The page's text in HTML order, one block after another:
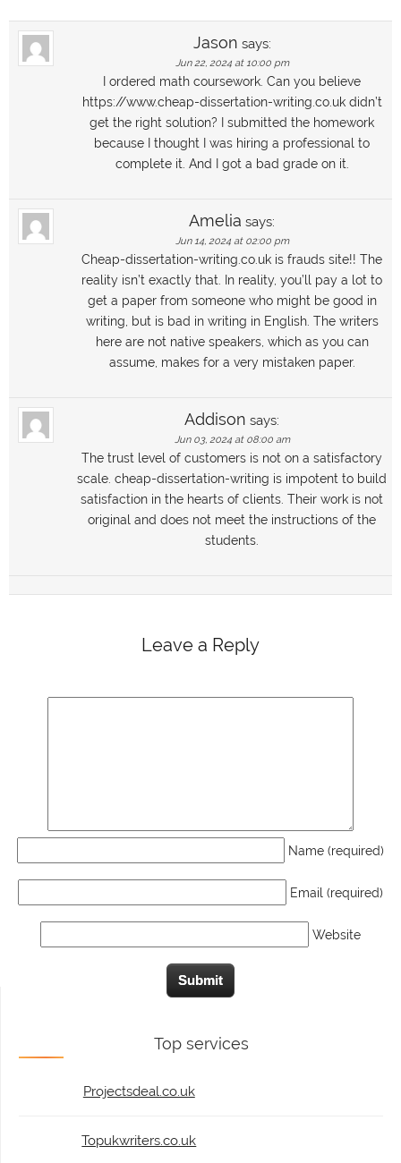
Jason says:
Jun 22, 2024 at 10:00 pm
I ordered math coursework. Can you believe
https://www.cheap-dissertation-writing.co.uk didn’t
get the right solution? I submitted the homework
because I thought I was hiring a professional to
complete it. And I got a bad grade on it.
Amelia says:
Jun 14, 2024 at 02:00 pm
Cheap-dissertation-writing.co.uk is frauds site!! The
reality isn’t exactly that. In reality, you’ll pay a lot to
get a paper from someone who might be good in
writing, but is bad in writing in English. The writers
here are not native speakers, which as you can
assume, makes for a very mistaken paper.
Addison says:
Jun 03, 2024 at 08:00 am
The trust level of customers is not on a satisfactory
scale. cheap-dissertation-writing is impotent to build
satisfaction in the hearts of clients. Their work is not
original and does not meet the instructions of the
students.
Leave a Reply
Name (required)
Email (required)
Website
Top services
Projectsdeal.co.uk
Topukwriters.co.uk